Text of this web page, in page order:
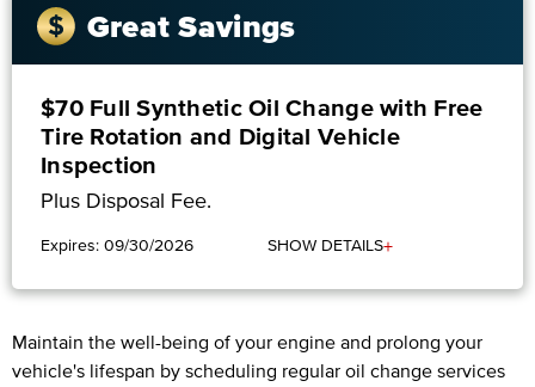
Great Savings
$70 Full Synthetic Oil Change with Free
Tire Rotation and Digital Vehicle
Inspection
Plus Disposal Fee.
Expires: 09/30/2026 SHOW DETAILS+
Maintain the well-being of your engine and prolong your
vehicle's lifespan by scheduling regular oil change services